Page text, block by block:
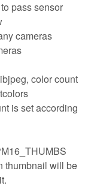
pass sensor
cameras
color count
is set according
thumbnail will be